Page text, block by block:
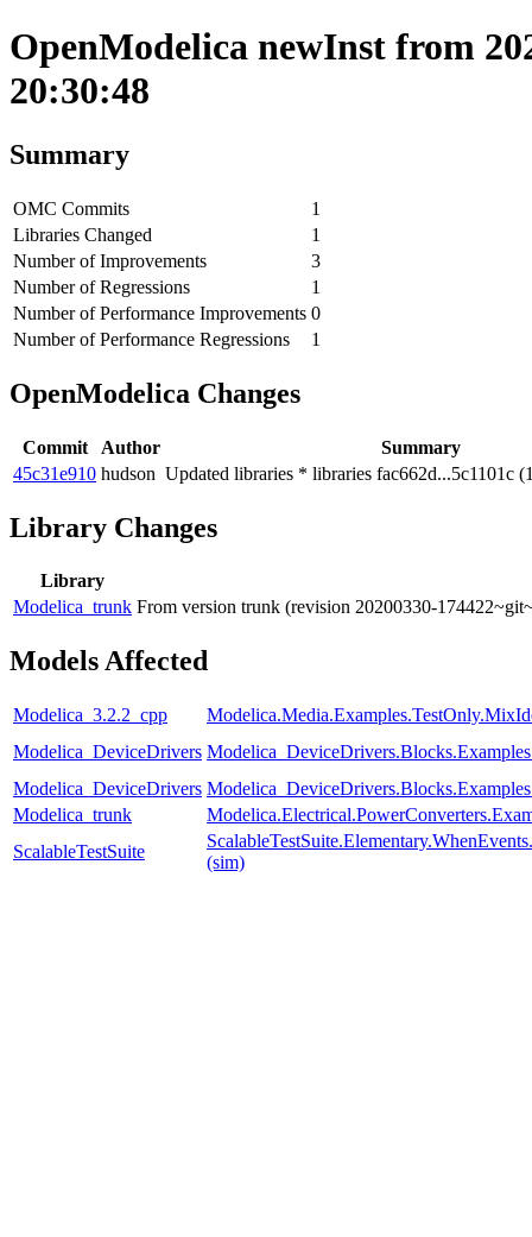
OpenModelica newInst from
20:30:48
Summary
OMC Commits
1
Libraries Changed
1
Number of Improvements
3
Number of Regressions
1
Number of Performance Improvements 0
Number of Performance Regressions
1
OpenModelica Changes
Commit Author
Summary
45c31e910 hudson Updated libraries * libraries fac662d...5c1101c
Library Changes
Library
Modelica_trunk From version trunk (revision 20200330-
Models Affected
Modelica_3.2.2_cpp
Modelica_DeviceDrivers
Modelica_DeviceDrivers
Modelica_trunk
ScalableTestSuite
(sim)